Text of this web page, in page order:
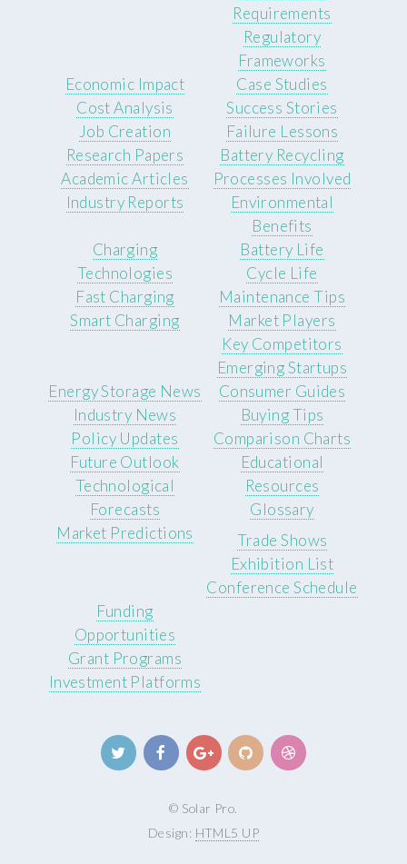
Requirements
Regulatory
Frameworks
Economic Impact
Cost Analysis
Job Creation
Case Studies
Success Stories
Failure Lessons
Research Papers
Academic Articles
Industry Reports
Battery Recycling
Processes Involved
Environmental
Benefits
Charging
Technologies
Fast Charging
Smart Charging
Battery Life
Cycle Life
Maintenance Tips
Market Players
Key Competitors
Emerging Startups
Energy Storage News
Industry News
Policy Updates
Consumer Guides
Buying Tips
Comparison Charts
Future Outlook
Technological
Forecasts
Market Predictions
Educational
Resources
Glossary
Trade Shows
Exhibition List
Conference Schedule
Funding
Opportunities
Grant Programs
Investment Platforms
© Solar Pro.
Design: HTML5 UP